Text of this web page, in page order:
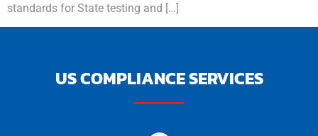
standards for State testing and […]
US COMPLIANCE SERVICES